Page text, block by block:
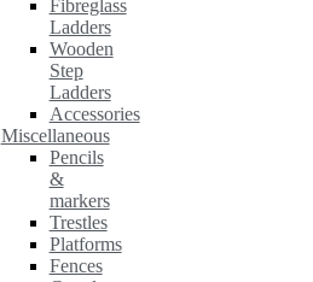
Fibreglass
Ladders
Wooden
Step
Ladders
Accessories
Miscellaneous
Pencils
&
markers
Trestles
Platforms
Fences